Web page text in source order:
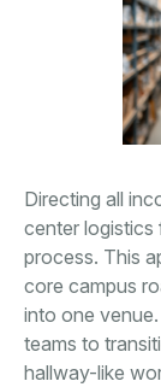
Directing all
center logistics
process. This
core campus
into one
teams to
hallway-like